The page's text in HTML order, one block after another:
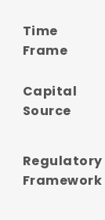
Time
Frame
Capital
Source
Regulatory
Framework